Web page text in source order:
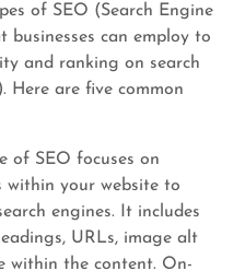
of SEO (Search Engine
can employ to
and ranking on search
Here are five common
of SEO focuses on
within your website to
engines. It includes
URLs, image alt
within the content. On-